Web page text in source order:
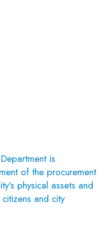
is
of the procurement
physical assets and
and city